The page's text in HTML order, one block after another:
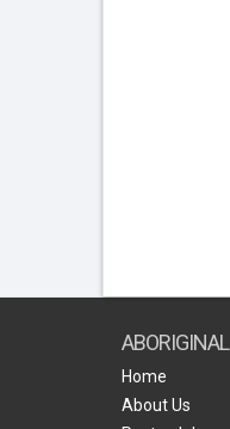
ABORIGINAL
Home
About Us